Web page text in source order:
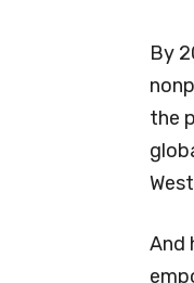
By
the
And